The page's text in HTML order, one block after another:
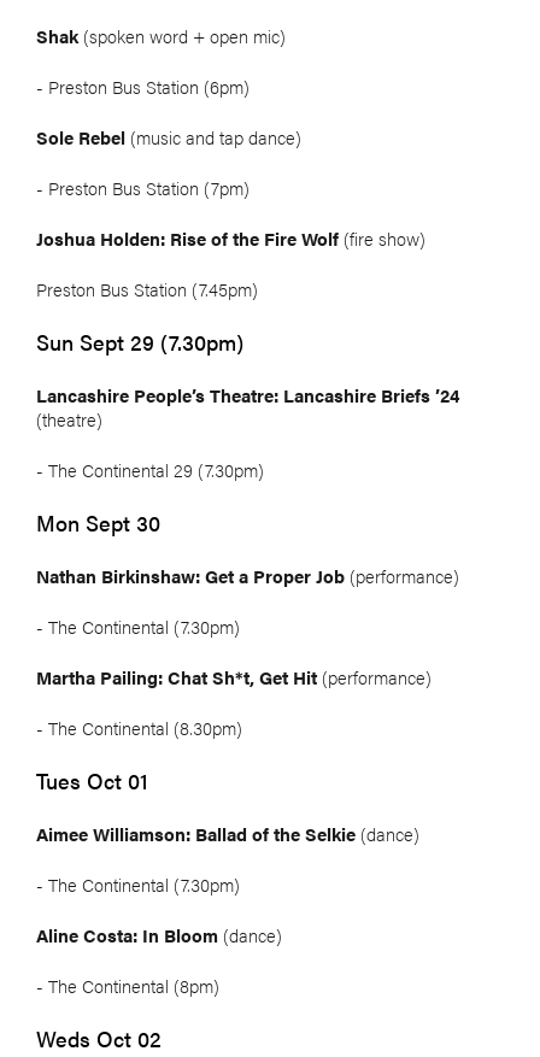
Shak(spoken word + open mic)
- Preston Bus Station (6pm)
Sole Rebel (music and tap dance)
- Preston Bus Station (7pm)
Joshua Holden: Rise of the Fire Wolf (fire show)
Preston Bus Station (7.45pm)
Sun Sept 29 (7.30pm)
Lancashire People’s Theatre: Lancashire Briefs ’24
(theatre)
- The Continental 29 (7.30pm)
Mon Sept 30
Nathan Birkinshaw: Get a Proper Job (performance)
- The Continental (7.30pm)
Martha Pailing: Chat Sh*t, Get Hit (performance)
- The Continental (8.30pm)
Tues Oct 01
Aimee Williamson: Ballad of the Selkie (dance)
- The Continental (7.30pm)
Aline Costa: In Bloom (dance)
- The Continental (8pm)
Weds Oct 02